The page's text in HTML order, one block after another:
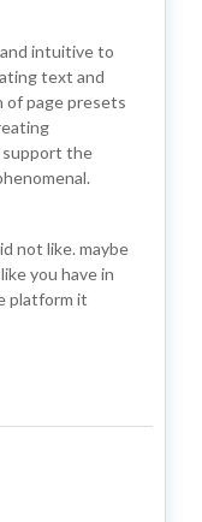
intuitive to
text and
of page presets
support the
not like. maybe
you have in
platform it